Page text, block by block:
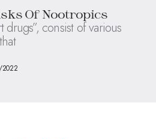
Of Nootropics
drugs”, consist of various